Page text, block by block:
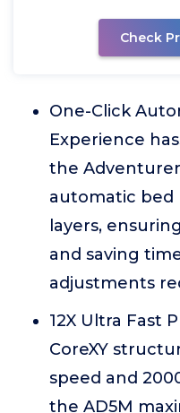
Check
One-Click
Experience
the Adventurer
automatic bed
layers,
and saving
adjustments
12X Ultra Fast
CoreXY
speed and
the AD5M